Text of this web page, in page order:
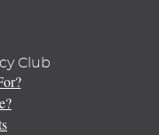
Club